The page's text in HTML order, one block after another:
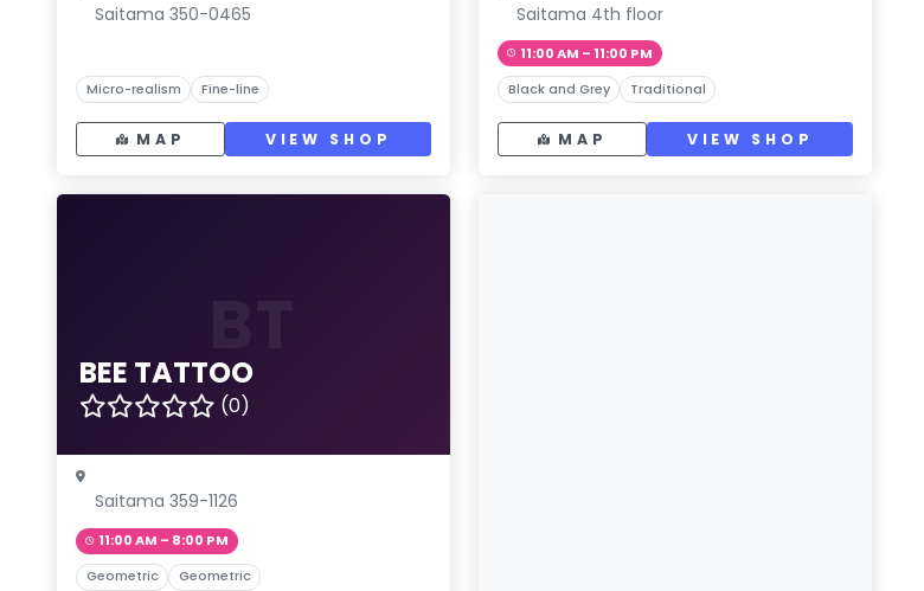
Saitama 350-0465
Micro-realism Fine-line
MAP VIEW SHOP
Saitama 4th floor
11:00 AM – 11:00 PM
Black and Grey Traditional
MAP VIEW SHOP
BEE TATTOO
(0)
Saitama 359-1126
11:00 AM – 8:00 PM
Geometric Geometric